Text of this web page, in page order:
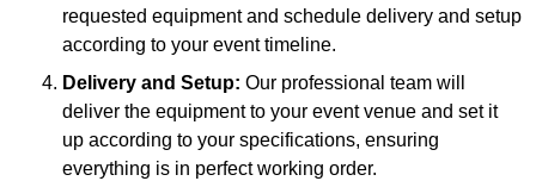
requested equipment and schedule delivery and setup
according to your event timeline.
Delivery and Setup: Our professional team will
deliver the equipment to your event venue and set it
up according to your specifications, ensuring
everything is in perfect working order.